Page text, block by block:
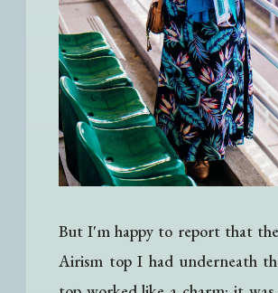
But I'm happy to report that
Airism top I had underneath